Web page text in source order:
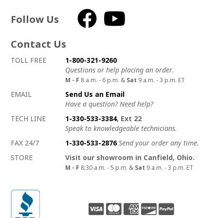
Follow Us Facebook
Contact Us
How to contact us
Details on ways to contact us
TOLL FREE
1-800-321-9260
Questions or help placing an order.
M - F 8 a.m. - 6 p.m. & Sat 9 a.m. - 3 p.m. ET
EMAIL
Send Us an Email
Have a question? Need help?
TECH LINE
1-330-533-3384, Ext 22
Speak to knowledgeable technicians.
FAX 24/7
1-330-533-2876 Send your order any time.
STORE
Visit our showroom in Canfield, Ohio.
M - F 8:30 a.m. - 5 p.m. & Sat 9 a.m. - 3 p.m. ET